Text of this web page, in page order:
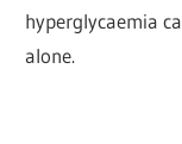
hyperglycaemia
alone.